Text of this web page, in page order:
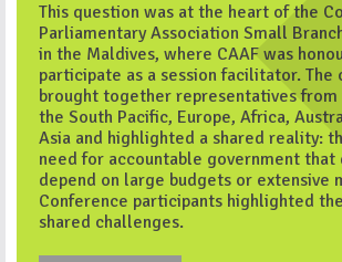
This question was at the heart of the
Parliamentary Association Small
in the Maldives, where CAAF was
participate as a session facilitator. The
brought together representatives from
the South Pacific, Europe, Africa,
Asia and highlighted a shared reality:
need for accountable government that
depend on large budgets or extensive
Conference participants highlighted
shared challenges.